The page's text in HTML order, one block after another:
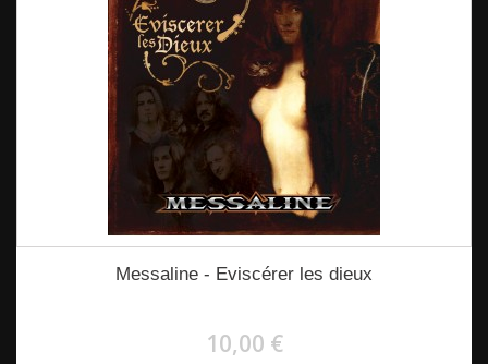
Messaline - Eviscérer les dieux
10,00 €